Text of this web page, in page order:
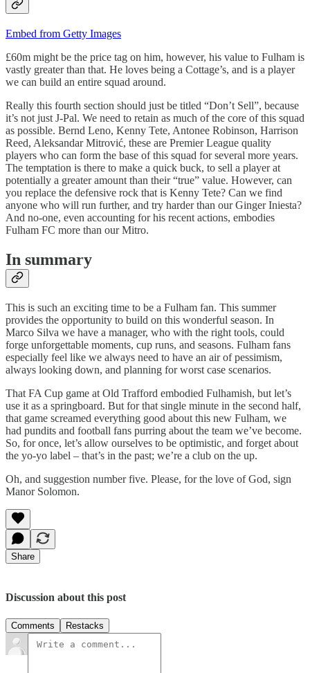
Embed from Getty Images
£60m might be the price tag on him, however, his value to Fulham is
vastly greater than that. He loves being a Cottage’s, and is a player
we can build an entire squad around.
Really this fourth section should just be titled “Don’t Sell”, because
it’s not just J-Pal. We need to retain as much of the core of this squad
as possible. Bernd Leno, Kenny Tete, Antonee Robinson, Harrison
Reed, Aleksandar Mitrović, these are Premier League quality
players who can form the base of this squad for several more years.
The temptation is there to make a quick buck, to sell a player at
potentially a greater amount than their “true” value. However, can
you replace the defensive rock that is Kenny Tete? Can we find
anyone who will run further, and try harder than our Ginger Iniesta?
And no-one, even accounting for his recent actions, embodies
Fulham FC more than our Mitro.
In summary
This is such an exciting time to be a Fulham fan. This summer
provides the opportunity to build on this wonderful season. In
Marco Silva we have a manager, who with the right tools, could
forge unforgettable moments, cup runs, and seasons. Fulham fans
especially feel like we always need to have an air of pessimism,
always looking down, and planning for worst case scenarios.
That FA Cup game at Old Trafford embodied Fulhamish, but let’s
use it as a springboard. But for that single minute in the second half,
that game screamed everything good about this new Fulham, we
had pundits and football fans purring about the team we’ve become.
So, for once, let’s allow ourselves to be optimistic, and forget about
the yo-yo label – that’s in the past; we’re a club on the up.
Oh, and suggestion number five. Please, for the love of God, sign
Manor Solomon.
Share
Discussion about this post
Comments Restacks